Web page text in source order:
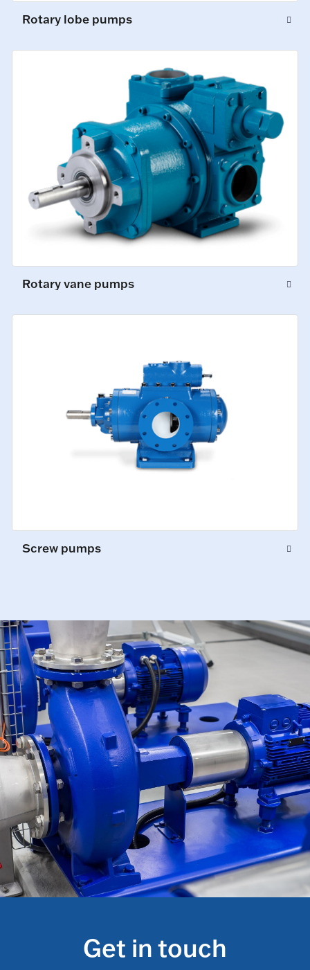
Rotary lobe pumps
Rotary vane pumps
Screw pumps
Get in touch